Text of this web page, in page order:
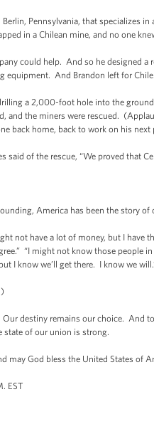
Pennsylvania, that specializes
in a Chilean mine, and no one
could help. And so he designed a
equipment. And Brandon left for
a 2,000-foot hole into the
and the miners were rescued.
back home, back to work on his next
of the rescue, “We proved that
America has been the story of
not have a lot of money, but I have
“I might not know those people
I know we’ll get there. I know we
destiny remains our choice. And
state of our union is strong.
may God bless the United States of